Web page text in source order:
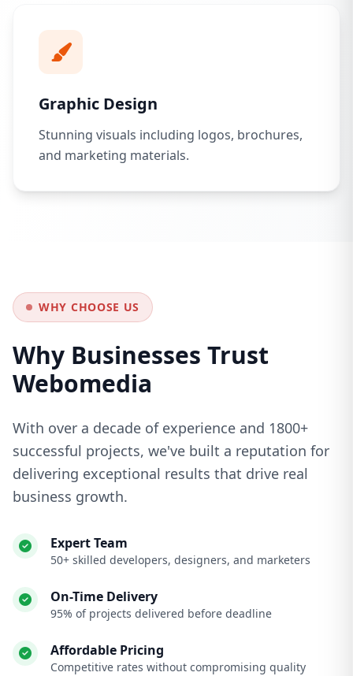
Graphic Design
Stunning visuals including logos, brochures,
and marketing materials.
WHY CHOOSE US
Why Businesses Trust
Webomedia
With over a decade of experience and 1800+
successful projects, we've built a reputation for
delivering exceptional results that drive real
business growth.
Expert Team
50+ skilled developers, designers, and marketers
On-Time Delivery
95% of projects delivered before deadline
Affordable Pricing
Competitive rates without compromising quality